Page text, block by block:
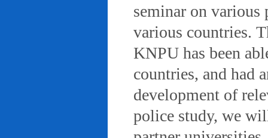
seminar on
various countries.
KNPU has been
countries, and had
development of
police study, we